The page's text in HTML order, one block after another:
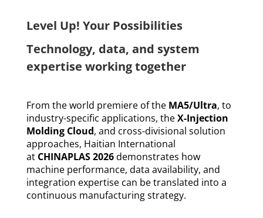
Level Up! Your Possibilities
Technology, data, and system
expertise working together
From the world premiere of the MA5/Ultra, to
industry-specific applications, theX-Injection
Molding Cloud, and cross-divisional solution
approaches, Haitian International
at CHINAPLAS 2026demonstrates how
machine performance, data availability, and
integration expertise can be translated into a
continuous manufacturing strategy.